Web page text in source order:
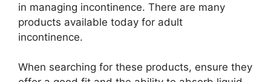
in managing incontinence. There are many
products available today for adult
incontinence.
When searching for these products, ensure they